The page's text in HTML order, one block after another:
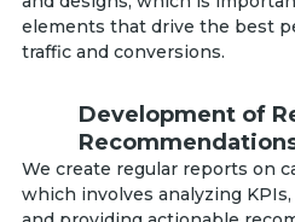
elements that drive the best
traffic and conversions.
Development of
We create regular reports on
which involves analyzing